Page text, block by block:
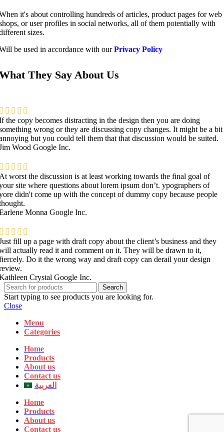
it's about controlling hundreds of articles, product pages for web
or user profiles in social networks, all of them potentially with
sizes.
be used in accordance with ourPrivacy Policy
They Say About Us
the copy becomes distracting in the design then you are doing
wrong or they are discussing copy changes. It might be a bit
but you could tell them that that discussion would be suited.
Wood Google Inc.
worst the discussion is at least working towards the final goal of
site where questions about lorem ipsum don’t. ypographers of
didn't come up with the concept of dummy copy because people
Monna Google Inc.
fill up a page with draft copy about the client’s business and they
actually read it and comment on it. They will be drawn to it,
Do it the wrong way and draft copy can derail your design
Crystal Google Inc.
Search
Start typing to see products you are looking for.
Close
Menu
Categories
Home
Products
About us
Contact us
العربية
Home
Products
About us
Contact us